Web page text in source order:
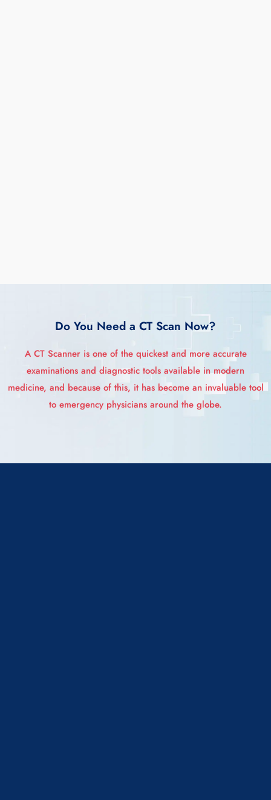
Do You Need a CT Scan Now?
A CT Scanner is one of the quickest and more accurate
examinations and diagnostic tools available in modern
medicine, and because of this, it has become an invaluable tool
to emergency physicians around the globe.